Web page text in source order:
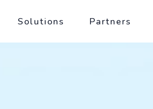
Solutions Partners